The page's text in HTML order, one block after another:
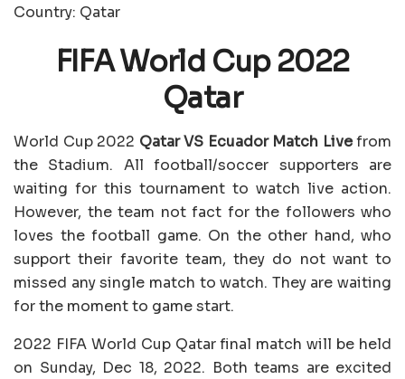
Country: Qatar
FIFA World Cup 2022
Qatar
World Cup 2022 Qatar VS Ecuador Match Livefrom
the Stadium. All football/soccer supporters are
waiting for this tournament to watch live action.
However, the team not fact for the followers who
loves the football game. On the other hand, who
support their favorite team, they do not want to
missed any single match to watch. They are waiting
for the moment to game start.
2022 FIFA World Cup Qatar final match will be held
on Sunday, Dec 18, 2022. Both teams are excited